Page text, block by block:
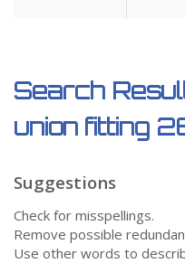
Search
union fitting
Suggestions
Check for misspellings.
Remove possible
Use other words to